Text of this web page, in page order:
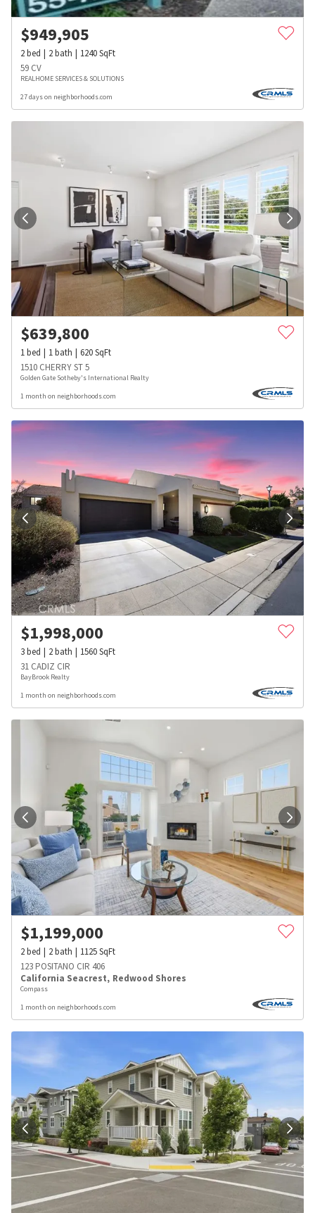
$949,905
2bed 2bath 1240SqFt
59 CV
REALHOME SERVICES & SOLUTIONS
27 days on neighborhoods.com
$639,800
1bed 1bath 620SqFt
1510 CHERRY ST 5
Golden Gate Sotheby's International Realty
1 month on neighborhoods.com
$1,998,000
3bed 2bath 1560SqFt
31 CADIZ CIR
BayBrook Realty
1 month on neighborhoods.com
$1,199,000
2bed 2bath 1125SqFt
123 POSITANO CIR 406
California Seacrest, Redwood Shores
Compass
1 month on neighborhoods.com